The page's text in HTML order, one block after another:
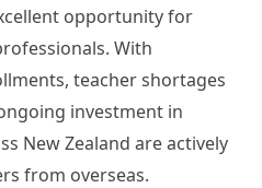
opportunity for
With
teacher shortages
investment in
New Zealand are actively
from overseas.